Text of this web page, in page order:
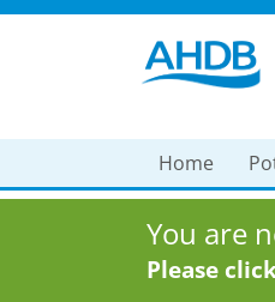
Home
You are
Please